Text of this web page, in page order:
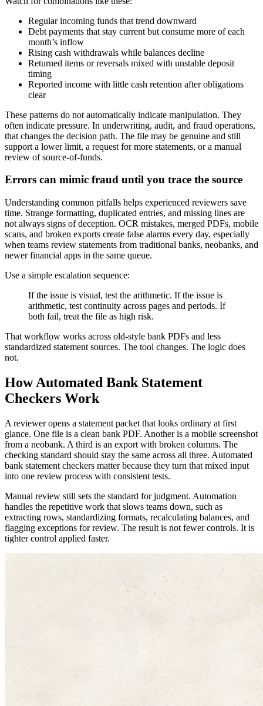
Regular incoming funds that trend downward
Debt payments that stay current but consume more of each
month’s inflow
Rising cash withdrawals while balances decline
Returned items or reversals mixed with unstable deposit
timing
Reported income with little cash retention after obligations
clear
These patterns do not automatically indicate manipulation. They
often indicate pressure. In underwriting, audit, and fraud operations,
that changes the decision path. The file may be genuine and still
support a lower limit, a request for more statements, or a manual
review of source-of-funds.
Errors can mimic fraud until you trace the source
Understanding common pitfalls helps experienced reviewers save
time. Strange formatting, duplicated entries, and missing lines are
not always signs of deception. OCR mistakes, merged PDFs, mobile
scans, and broken exports create false alarms every day, especially
when teams review statements from traditional banks, neobanks, and
newer financial apps in the same queue.
Use a simple escalation sequence:
If the issue is visual, test the arithmetic. If the issue is
arithmetic, test continuity across pages and periods. If
both fail, treat the file as high risk.
That workflow works across old-style bank PDFs and less
standardized statement sources. The tool changes. The logic does
not.
How Automated Bank Statement
Checkers Work
A reviewer opens a statement packet that looks ordinary at first
glance. One file is a clean bank PDF. Another is a mobile screenshot
from a neobank. A third is an export with broken columns. The
checking standard should stay the same across all three. Automated
bank statement checkers matter because they turn that mixed input
into one review process with consistent tests.
Manual review still sets the standard for judgment. Automation
handles the repetitive work that slows teams down, such as
extracting rows, standardizing formats, recalculating balances, and
flagging exceptions for review. The result is not fewer controls. It is
tighter control applied faster.